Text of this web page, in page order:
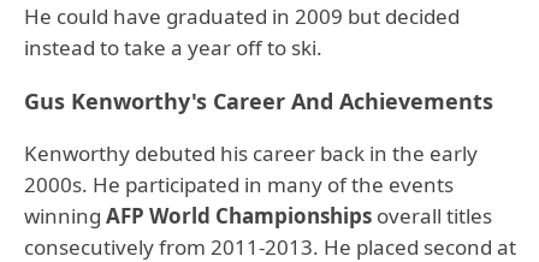
He could have graduated in 2009 but decided
instead to take a year off to ski.
Gus Kenworthy's Career And Achievements
Kenworthy debuted his career back in the early
2000s. He participated in many of the events
winning AFP World Championships overall titles
consecutively from 2011-2013. He placed second at